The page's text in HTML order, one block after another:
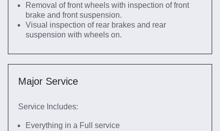
Removal of front wheels with inspection of front
brake and front suspension.
Visual inspection of rear brakes and rear
suspension with wheels on.
Major Service
Service Includes:
Everything in a Full service